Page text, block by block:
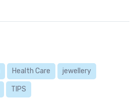
Health Care jewellery
TIPS